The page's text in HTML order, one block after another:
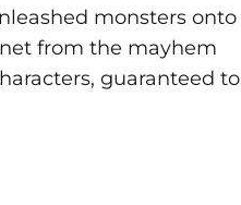
monsters onto
from the mayhem
guaranteed to